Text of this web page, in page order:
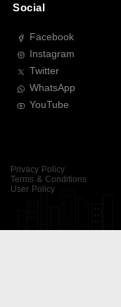
Social
Facebook
Instagram
Twitter
WhatsApp
YouTube
Privacy Policy
Terms & Conditions
User Policy